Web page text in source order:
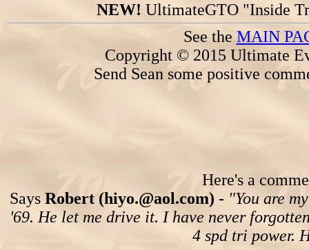
NEW! UltimateGTO "Inside
See the MAIN
Copyright © 2015 Ultimate
Send Sean some positive
Here's a
Says Robert (hiyo.@aol.com) - "You are
'69. He let me drive it. I have never
4 spd tri power.